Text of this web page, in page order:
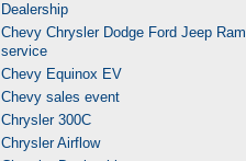
Dealership
Chevy Chrysler Dodge Ford Jeep Ram
service
Chevy Equinox EV
Chevy sales event
Chrysler 300C
Chrysler Airflow